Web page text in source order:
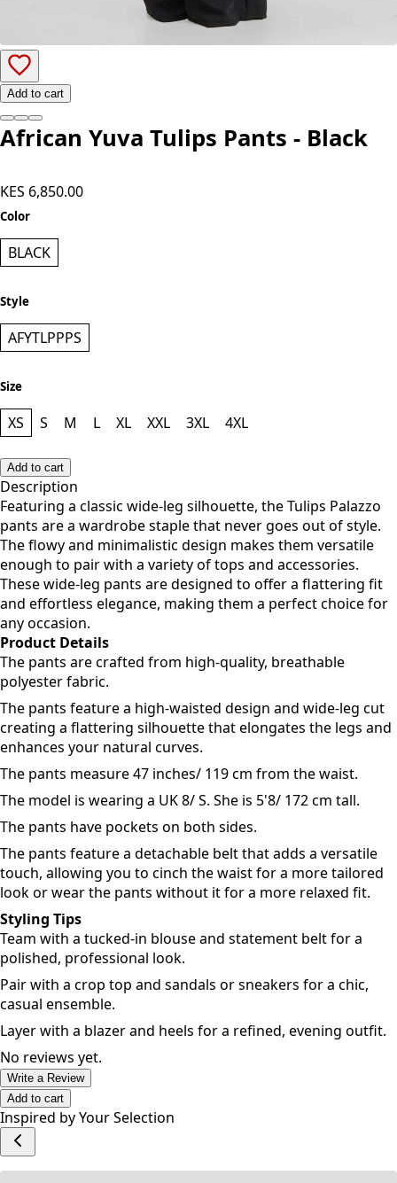
Add to cart
African Yuva Tulips Pants - Black
KES 6,850.00
Color
BLACK
Style
AFYTLPPPS
Size
XS S M L XL XXL 3XL 4XL
Add to cart
Description
Featuring a classic wide-leg silhouette, the Tulips Palazzo
pants are a wardrobe staple that never goes out of style.
The flowy and minimalistic design makes them versatile
enough to pair with a variety of tops and accessories.
These wide-leg pants are designed to offer a flattering fit
and effortless elegance, making them a perfect choice for
any occasion.
Product Details
The pants are crafted from high-quality, breathable
polyester fabric.
The pants feature a high-waisted design and wide-leg cut
creating a flattering silhouette that elongates the legs and
enhances your natural curves.
The pants measure 47 inches/ 119 cm from the waist.
The model is wearing a UK 8/ S. She is 5'8/ 172 cm tall.
The pants have pockets on both sides.
The pants feature a detachable belt that adds a versatile
touch, allowing you to cinch the waist for a more tailored
look or wear the pants without it for a more relaxed fit.
Styling Tips
Team with a tucked-in blouse and statement belt for a
polished, professional look.
Pair with a crop top and sandals or sneakers for a chic,
casual ensemble.
Layer with a blazer and heels for a refined, evening outfit.
No reviews yet.
Write a Review
Add to cart
Inspired by Your Selection